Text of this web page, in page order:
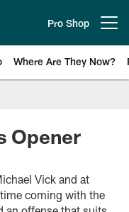
Pro Shop
Where Are They Now?
Opener
Vick and at
coming with the